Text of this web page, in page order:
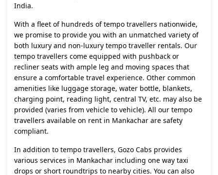
India.
With a fleet of hundreds of tempo travellers nationwide,
we promise to provide you with an unmatched variety of
both luxury and non-luxury tempo traveller rentals. Our
tempo travellers come equipped with pushback or
recliner seats with ample leg and moving spaces that
ensure a comfortable travel experience. Other common
amenities like luggage storage, water bottle, blankets,
charging point, reading light, central TV, etc. may also be
provided (varies from vehicle to vehicle). All our tempo
travellers available on rent in Mankachar are safety
compliant.
In addition to tempo travellers, Gozo Cabs provides
various services in Mankachar including one way taxi
drops or short roundtrips to nearby cities. You can also